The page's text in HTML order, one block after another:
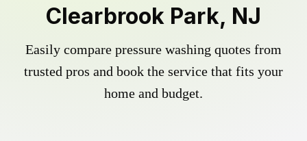
Clearbrook Park, NJ
Easily compare pressure washing quotes from
trusted pros and book the service that fits your
home and budget.